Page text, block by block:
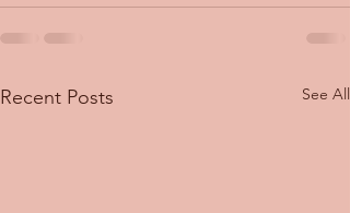
Recent Posts See All